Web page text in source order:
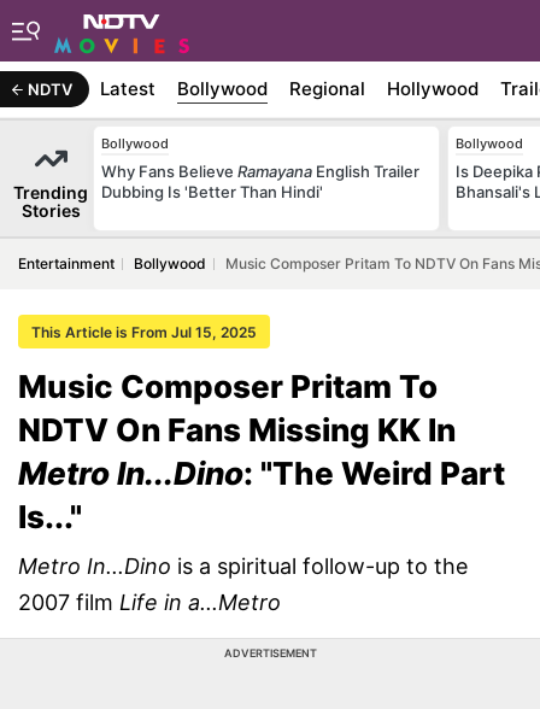
NDTV Latest Bollywood Regional Hollywood
Trending
Stories
Bollywood
Why Fans Believe Ramayana English Trailer
Dubbing Is 'Better Than Hindi'
Bollywood
Is Deepika
Bhansali's
Entertainment Bollywood Music Composer Pritam To NDTV On Fans
This Article is From Jul 15, 2025
Music Composer Pritam To
NDTV On Fans Missing KK In
Metro In...Dino: "The Weird Part
Is..."
Metro In...Dino is a spiritual follow-up to the
2007 film Life in a...Metro
ADVERTISEMENT